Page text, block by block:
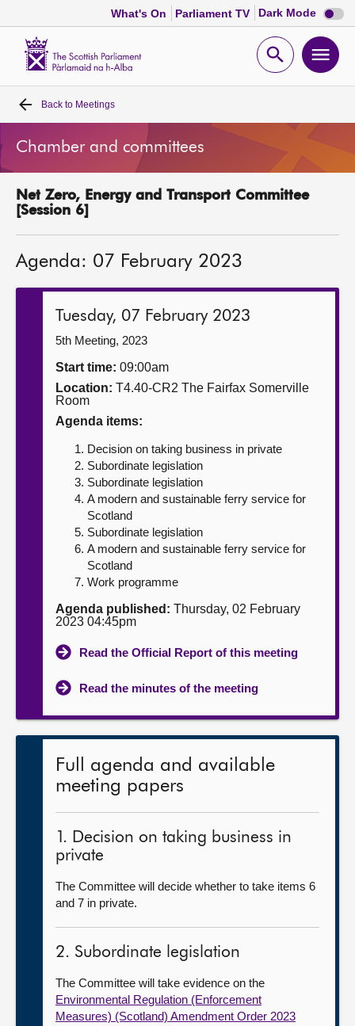
What's On Parliament TV Dark Mode Dark
mode
Open
Home
Bills and laws
MSPs
Get involved
Contact us
Back to Meetings
Chamber and committees
Net Zero, Energy and Transport Committee
[Session 6]
Agenda: 07 February 2023
Tuesday, 07 February 2023
5th Meeting, 2023
Start time: 09:00am
Location: T4.40-CR2 The Fairfax Somerville
Room
Agenda items:
Decision on taking business in private
Subordinate legislation
Subordinate legislation
A modern and sustainable ferry service for
Scotland
Subordinate legislation
A modern and sustainable ferry service for
Scotland
Work programme
Agenda published: Thursday, 02 February
2023 04:45pm
Read the Official Report of this meeting
Read the minutes of the meeting
Full agenda and available
meeting papers
1. Decision on taking business in
private
The Committee will decide whether to take items 6
and 7 in private.
2. Subordinate legislation
The Committee will take evidence on the
Environmental Regulation (Enforcement
Measures) (Scotland) Amendment Order 2023